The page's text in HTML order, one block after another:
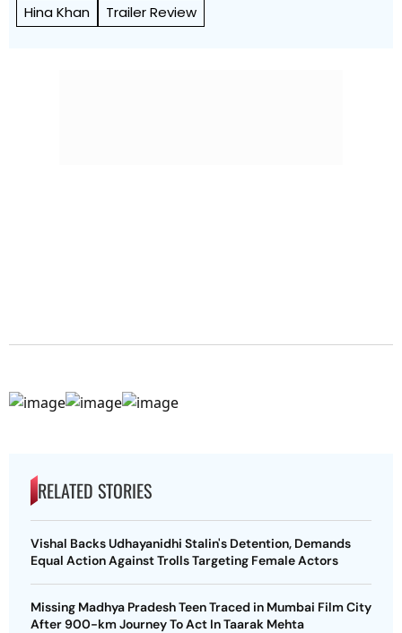
Hina Khan Trailer Review
RELATED STORIES
Vishal Backs Udhayanidhi Stalin's Detention, Demands
Equal Action Against Trolls Targeting Female Actors
Missing Madhya Pradesh Teen Traced in Mumbai Film City
After 900-km Journey To Act In Taarak Mehta